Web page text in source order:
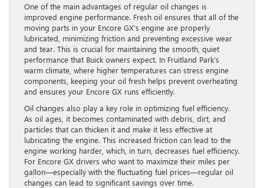
One of the main advantages of regular oil changes is
improved engine performance. Fresh oil ensures that all of the
moving parts in your Encore GX’s engine are properly
lubricated, minimizing friction and preventing excessive wear
and tear. This is crucial for maintaining the smooth, quiet
performance that Buick owners expect. In Fruitland Park’s
warm climate, where higher temperatures can stress engine
components, keeping your oil fresh helps prevent overheating
and ensures your Encore GX runs efficiently.
Oil changes also play a key role in optimizing fuel efficiency.
As oil ages, it becomes contaminated with debris, dirt, and
particles that can thicken it and make it less effective at
lubricating the engine. This increased friction can lead to the
engine working harder, which, in turn, decreases fuel efficiency.
For Encore GX drivers who want to maximize their miles per
gallon—especially with the fluctuating fuel prices—regular oil
changes can lead to significant savings over time.